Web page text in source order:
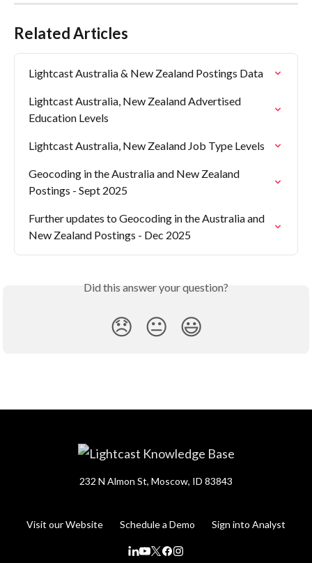
Related Articles
Lightcast Australia & New Zealand Postings Data
Lightcast Australia, New Zealand Advertised
Education Levels
Lightcast Australia, New Zealand Job Type Levels
Geocoding in the Australia and New Zealand
Postings - Sept 2025
Further updates to Geocoding in the Australia and
New Zealand Postings - Dec 2025
Did this answer your question?
😞 😐 😃
232 N Almon St, Moscow, ID 83843
Visit our Website Schedule a Demo Sign into Analyst